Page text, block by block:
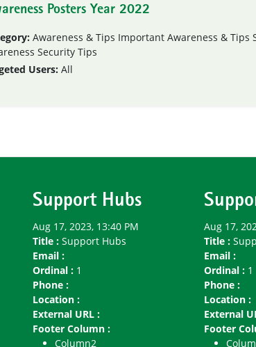
Posters Year 2022
Awareness & Tips Important Awareness & Tips
Security Tips
Users: All
Support Hubs
Aug 17, 2023, 13:40 PM
Title : Support Hubs
Email :
Ordinal : 1
Phone :
Location :
External URL :
Footer Column :
Column2
Aug 17,
Title :
Email :
Ordinal : 1
Phone :
Location :
External
Footer